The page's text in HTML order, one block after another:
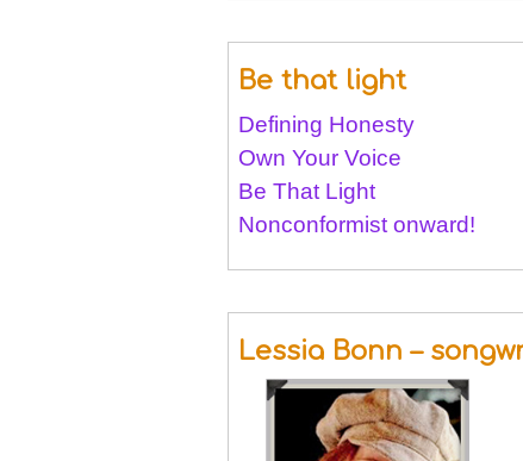
Be that light
Defining Honesty
Own Your Voice
Be That Light
Nonconformist onward!
Lessia Bonn –